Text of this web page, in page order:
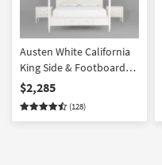
Austen White California
King Side & Footboard
Storage Wood Platform
Canopy 3 Piece Bedroom
Set With 2 3-Drawer
$2,285
(128)